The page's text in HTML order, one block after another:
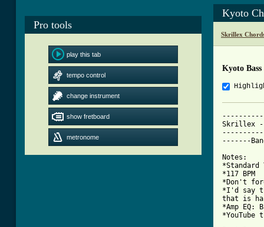
Pro tools
play this tab
tempo control
change instrument
show fretboard
metronome
Kyoto
Skrillex
Kyoto Bass
Skrillex
-------
Notes:
*Standard
*117 BPM
*Don't
*I'd say
that is
*Amp EQ: